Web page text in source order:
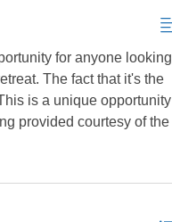
for anyone looking
The fact that it's the
is a unique opportunity
provided courtesy of the